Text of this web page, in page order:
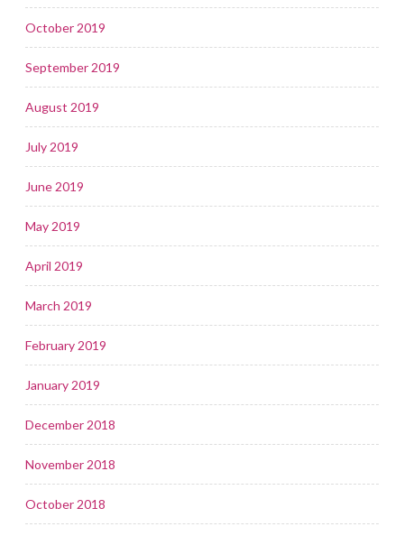
October 2019
September 2019
August 2019
July 2019
June 2019
May 2019
April 2019
March 2019
February 2019
January 2019
December 2018
November 2018
October 2018